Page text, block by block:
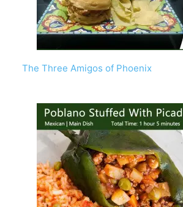
The Three Amigos of Phoenix